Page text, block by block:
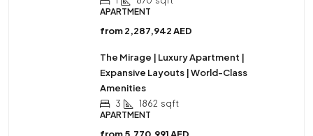
APARTMENT
from2,287,942 AED
The Mirage | Luxury Apartment |
Expansive Layouts | World-Class
Amenities
3 1862 sqft
APARTMENT